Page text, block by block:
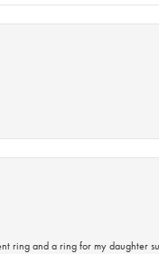
ring and a ring for my daughter